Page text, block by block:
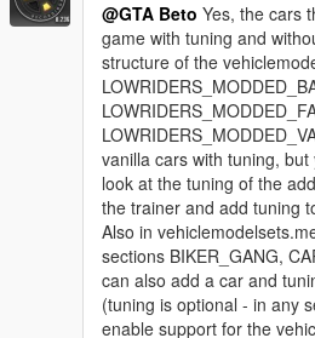
@GTA Beto Yes, the cars
game with tuning and
structure of the
vanilla cars with tuning,
look at the tuning of the
the trainer and add tuning
Also in
sections BIKER_GANG,
can also add a car and
(tuning is optional - in any
enable support for the